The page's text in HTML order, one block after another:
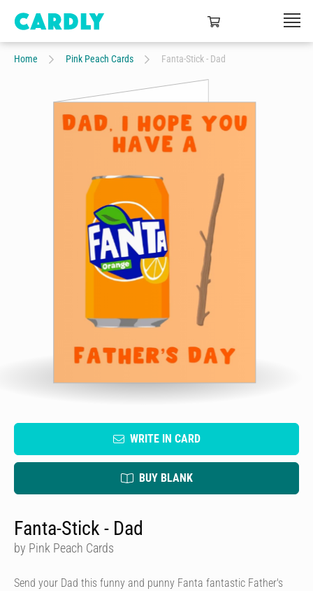
Home Pink Peach Cards Fanta-Stick - Dad
WRITE IN CARD
BUY BLANK
Fanta-Stick - Dad
by Pink Peach Cards
Send your Dad this funny and punny Fanta fantastic Father's